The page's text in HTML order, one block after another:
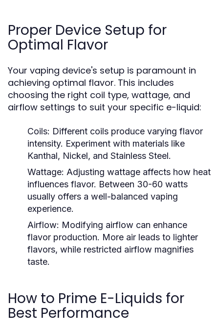
Proper Device Setup for
Optimal Flavor
Your vaping device's setup is paramount in
achieving optimal flavor. This includes
choosing the right coil type, wattage, and
airflow settings to suit your specific e-liquid:
Coils: Different coils produce varying flavor
intensity. Experiment with materials like
Kanthal, Nickel, and Stainless Steel.
Wattage: Adjusting wattage affects how heat
influences flavor. Between 30-60 watts
usually offers a well-balanced vaping
experience.
Airflow: Modifying airflow can enhance
flavor production. More air leads to lighter
flavors, while restricted airflow magnifies
taste.
How to Prime E-Liquids for
Best Performance